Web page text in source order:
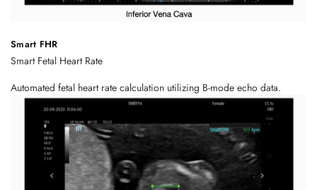
Smart FHR
Smart Fetal Heart Rate
Automated fetal heart rate calculation utilizing B-mode echo data.